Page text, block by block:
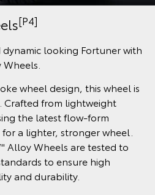
[P4]
dynamic looking Fortuner with
wheel design, this wheel is
Crafted from lightweight
the latest flow-form
a lighter, stronger wheel.
Alloy Wheels are tested to
to ensure high
and durability.